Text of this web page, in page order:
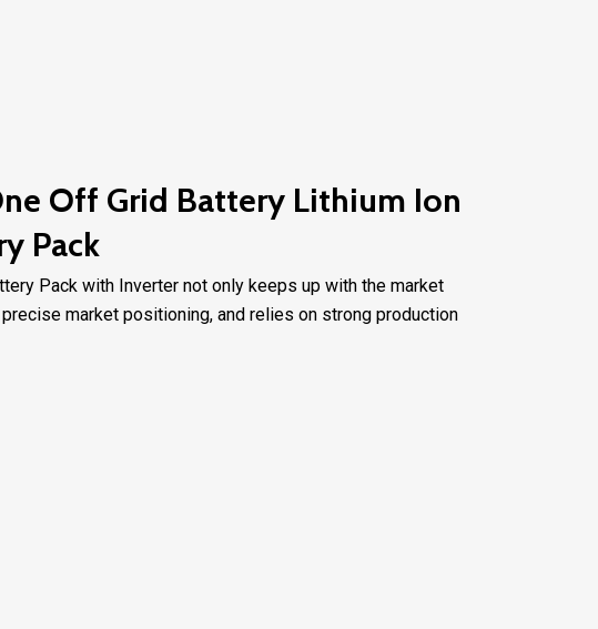
Off Grid Battery Lithium Ion
Pack
Pack with Inverter not only keeps up with the market
market positioning, and relies on strong production